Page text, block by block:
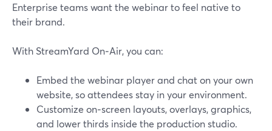
Enterprise teams want the webinar to feel native to
their brand.
With StreamYard On‑Air, you can:
Embed the webinar player and chat on your own
website, so attendees stay in your environment.
Customize on‑screen layouts, overlays, graphics,
and lower thirds inside the production studio.